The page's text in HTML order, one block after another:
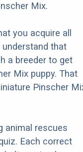
Mix.
you acquire all
that
a breeder to get
Mix puppy. That
Pinscher
animal rescues
Each correct